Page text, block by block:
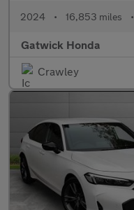
2024 • 16,853 miles •
Gatwick Honda
Crawley